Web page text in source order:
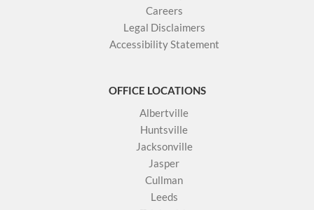
Careers
Legal Disclaimers
Accessibility Statement
OFFICE LOCATIONS
Albertville
Huntsville
Jacksonville
Jasper
Cullman
Leeds